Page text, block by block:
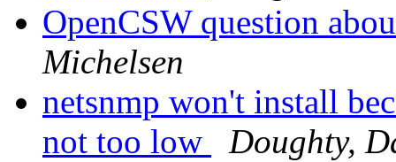
OpenCSW question
Michelsen
netsnmp won't install
not too low
Doughty,